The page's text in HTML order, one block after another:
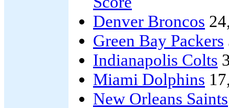
Denver Broncos
Green Bay Packers
Indianapolis Colts
Miami Dolphins
New Orleans Saints